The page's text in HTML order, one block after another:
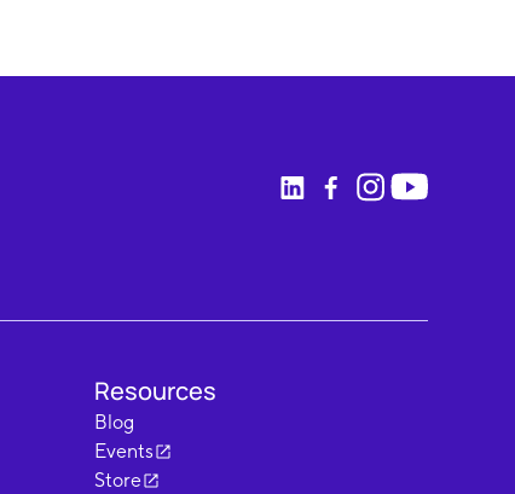
Resources
Blog
Events
Store